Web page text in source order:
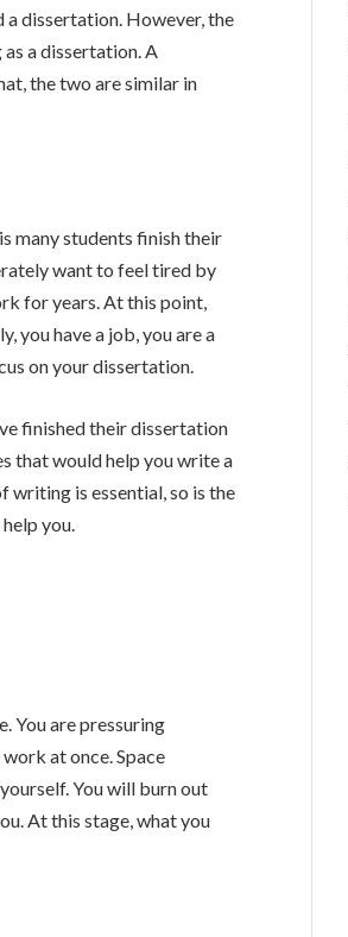
a dissertation. However, the
a dissertation. A
the two are similar in
many students finish their
want to feel tired by
for years. At this point,
you have a job, you are a
on your dissertation.
finished their dissertation
that would help you write a
writing is essential, so is the
you.
You are pressuring
at once. Space
You will burn out
At this stage, what you